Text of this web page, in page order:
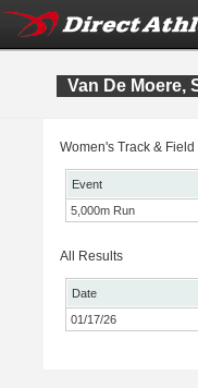
Van De Moere,
Women's Track &
Event
5,000m Run
All Results
Date
01/17/26